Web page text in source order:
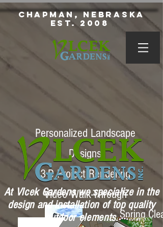
Chapman, Nebraska
Est. 2008
Spring
Personalized Landscape
Designs
3-D Project Rendering
Video Walk-Through
At Vlcek Gardens we specialize in the
design and installation of top quality
outdoor elements.